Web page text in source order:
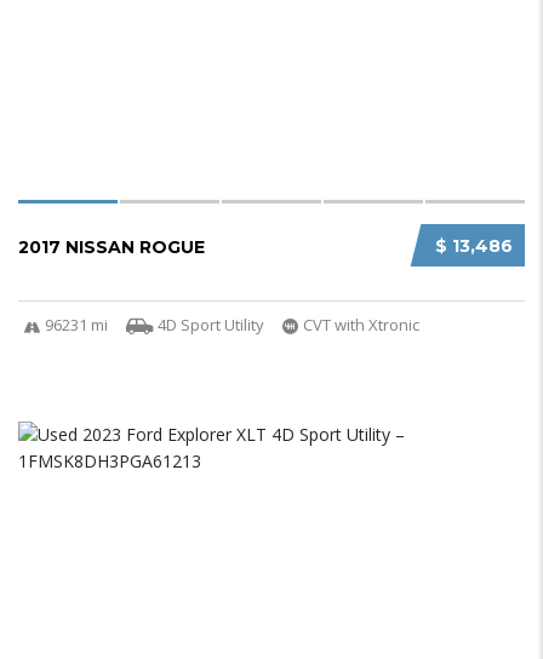
$ 13,486
2017 NISSAN ROGUE
96231 mi 4D Sport Utility CVT with Xtronic